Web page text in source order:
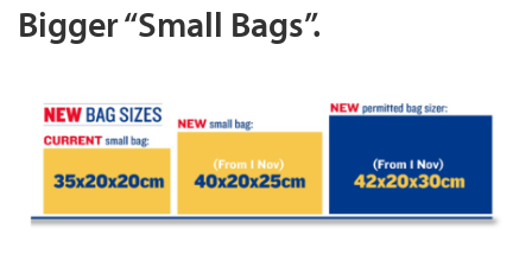
Bigger “Small Bags”.